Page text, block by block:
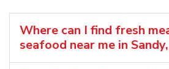
Where can I find fresh
seafood near me in